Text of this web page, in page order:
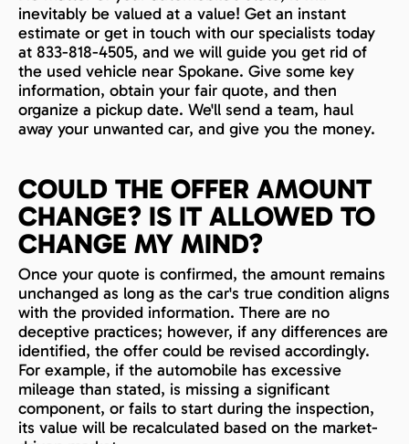
inevitably be valued at a value! Get an instant
estimate or get in touch with our specialists today
at 833-818-4505, and we will guide you get rid of
the used vehicle near Spokane. Give some key
information, obtain your fair quote, and then
organize a pickup date. We'll send a team, haul
away your unwanted car, and give you the money.
COULD THE OFFER AMOUNT
CHANGE? IS IT ALLOWED TO
CHANGE MY MIND?
Once your quote is confirmed, the amount remains
unchanged as long as the car's true condition aligns
with the provided information. There are no
deceptive practices; however, if any differences are
identified, the offer could be revised accordingly.
For example, if the automobile has excessive
mileage than stated, is missing a significant
component, or fails to start during the inspection,
its value will be recalculated based on the market-